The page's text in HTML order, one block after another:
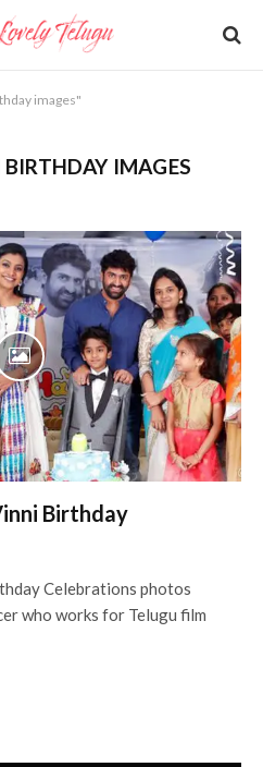
images"
IMAGES
Birthday
Celebrations photos
who works for Telugu film